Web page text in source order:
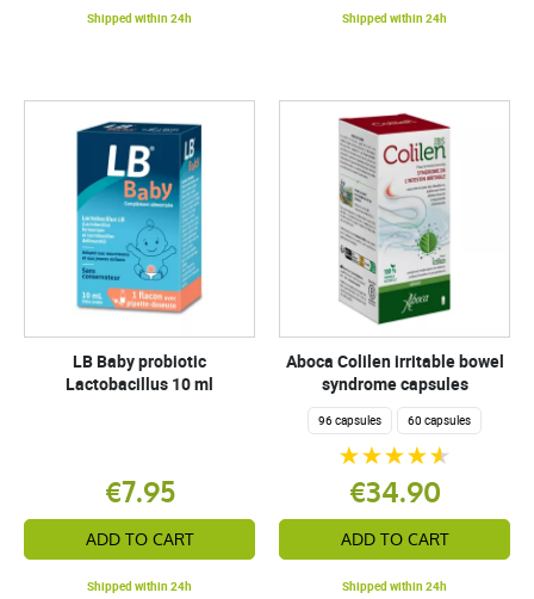
Shipped within 24h Shipped within 24h
LB Baby probiotic
Lactobacillus 10 ml
€7.95
ADD TO CART
Shipped within 24h
Aboca Colilen irritable bowel
syndrome capsules
96 capsules 60 capsules
€34.90
ADD TO CART
Shipped within 24h